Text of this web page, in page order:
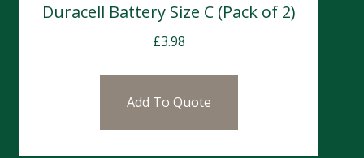
Duracell Battery Size C (Pack of 2)
£3.98
Add To Quote